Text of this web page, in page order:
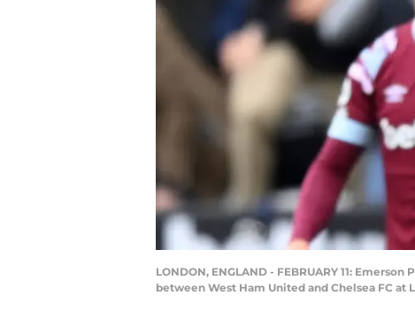
LONDON, ENGLAND - FEBRUARY 11:
between West Ham United and Chelsea FC at